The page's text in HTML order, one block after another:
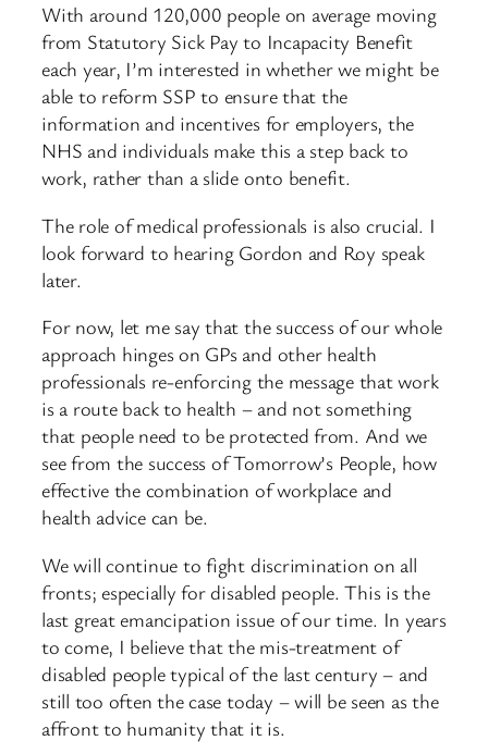
With around 120,000 people on average moving
from Statutory Sick Pay to Incapacity Benefit
each year, I’m interested in whether we might be
able to reform SSP to ensure that the
information and incentives for employers, the
NHS and individuals make this a step back to
work, rather than a slide onto benefit.
The role of medical professionals is also crucial. I
look forward to hearing Gordon and Roy speak
later.
For now, let me say that the success of our whole
approach hinges on GPs and other health
professionals re-enforcing the message that work
is a route back to health – and not something
that people need to be protected from. And we
see from the success of Tomorrow’s People, how
effective the combination of workplace and
health advice can be.
We will continue to fight discrimination on all
fronts; especially for disabled people. This is the
last great emancipation issue of our time. In years
to come, I believe that the mis-treatment of
disabled people typical of the last century – and
still too often the case today – will be seen as the
affront to humanity that it is.